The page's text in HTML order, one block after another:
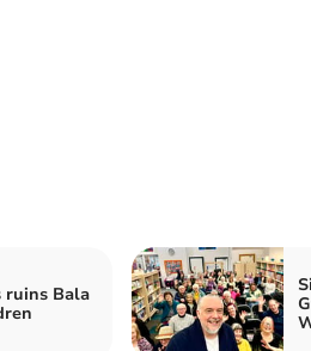
ruins Bala